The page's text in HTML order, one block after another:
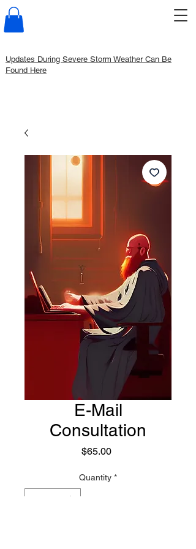
Updates During Severe Storm Weather Can Be
Found Here
E-Mail
Consultation
$65.00Price
Quantity *